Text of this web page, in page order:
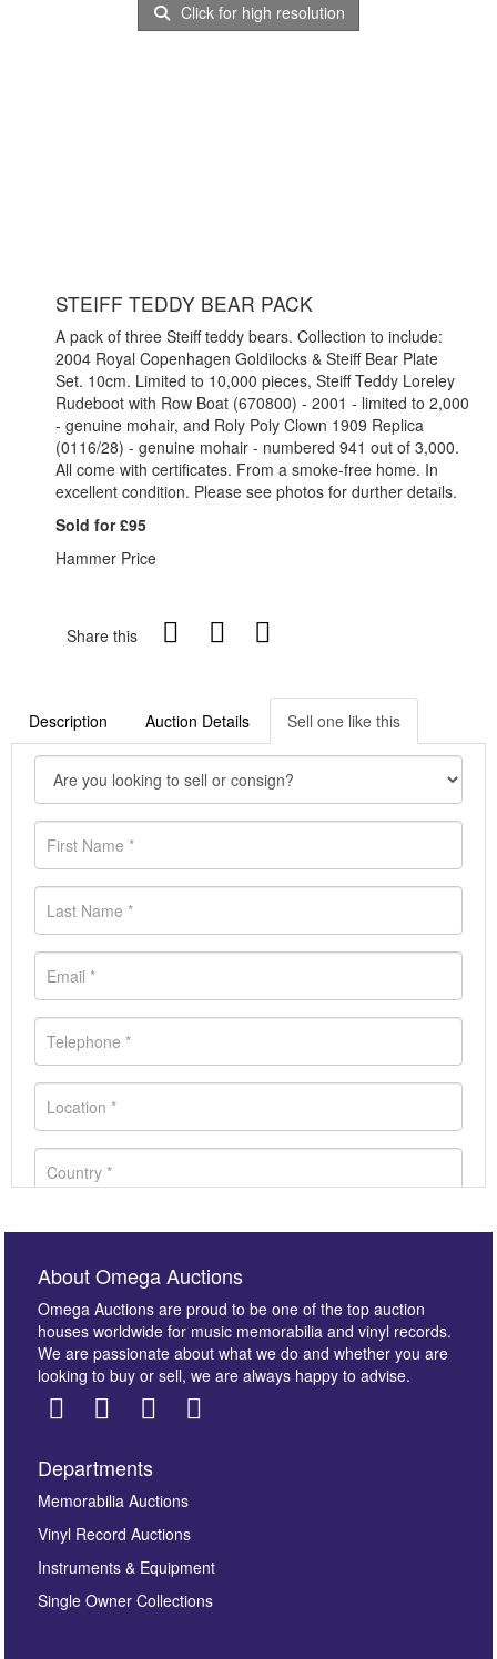
Click for high resolution
STEIFF TEDDY BEAR PACK
A pack of three Steiff teddy bears. Collection to include:
2004 Royal Copenhagen Goldilocks & Steiff Bear Plate
Set. 10cm. Limited to 10,000 pieces, Steiff Teddy Loreley
Rudeboot with Row Boat (670800) - 2001 - limited to 2,000
- genuine mohair, and Roly Poly Clown 1909 Replica
(0116/28) - genuine mohair - numbered 941 out of 3,000.
All come with certificates. From a smoke-free home. In
excellent condition. Please see photos for durther details.
Sold for £95
Hammer Price
Share this
Description Auction Details Sell one like this
Images *
here to select images.
About Omega Auctions
Omega Auctions are proud to be one of the top auction
houses worldwide for music memorabilia and vinyl records.
We are passionate about what we do and whether you are
looking to buy or sell, we are always happy to advise.
Departments
Memorabilia Auctions
Vinyl Record Auctions
Instruments & Equipment
Single Owner Collections